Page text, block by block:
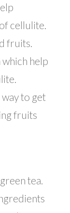
cellulite.
fruits.
which help
way to get
fruits
tea.